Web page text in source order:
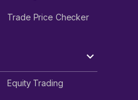
Trade Price Checker
Equity Trading